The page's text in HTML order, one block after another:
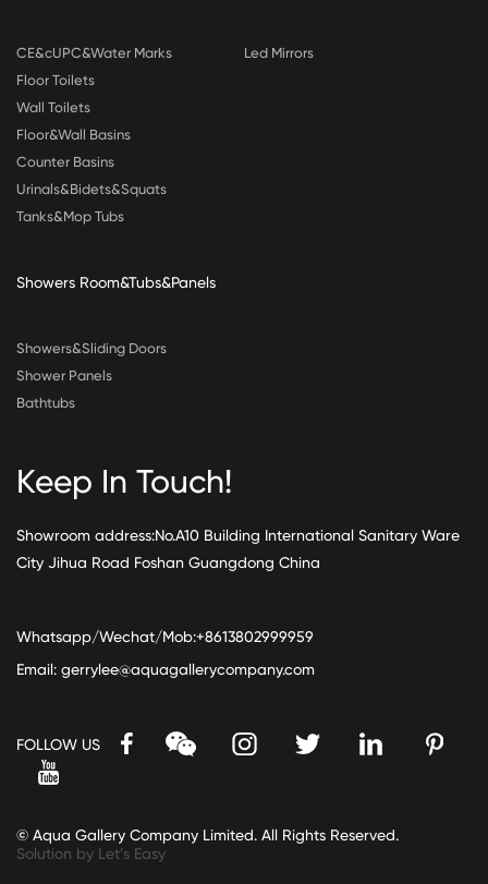
CE&cUPC&Water Marks
Floor Toilets
Wall Toilets
Floor&Wall Basins
Counter Basins
Urinals&Bidets&Squats
Tanks&Mop Tubs
Led Mirrors
Showers Room&Tubs&Panels
Showers&Sliding Doors
Shower Panels
Bathtubs
Keep In Touch!
Showroom address:No.A10 Building International Sanitary Ware
City Jihua Road Foshan Guangdong China
Whatsapp/Wechat/Mob:+8613802999959
Email: gerrylee@aquagallerycompany.com
FOLLOW US
© Aqua Gallery Company Limited. All Rights Reserved.
Solution by Let’s Easy